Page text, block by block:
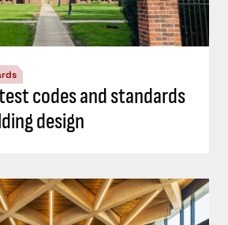
codes and standards
design